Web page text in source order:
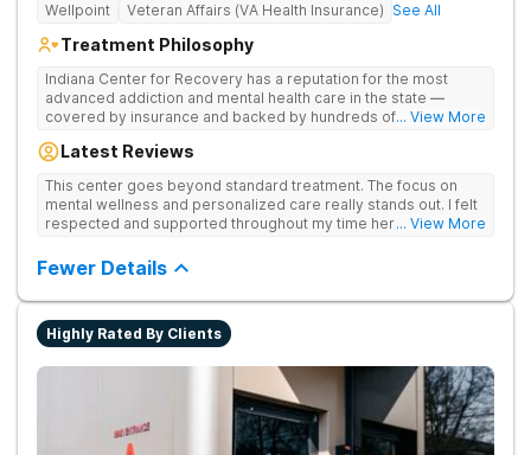
Wellpoint Veteran Affairs (VA Health Insurance) See All
Treatment Philosophy
Indiana Center for Recovery has a reputation for the most
advanced addiction and mental health care in the state —
covered by insurance and backed by hundreds of positive
available at other treatment centers (including GeneSight
guesswork). Nationally recognized treatment professionals
lead the team. The programs are built on a foundation of
science and mental wellness. Many of our innovative
in the state - like GeneSight Testing to base medications on
Stimulation (TMS) therapy.
... View More
Latest Reviews
This center goes beyond standard treatment. The focus on
mental wellness and personalized care really stands out. I felt
respected and supported throughout my time here.... View More
Fewer Details
Highly Rated By Clients